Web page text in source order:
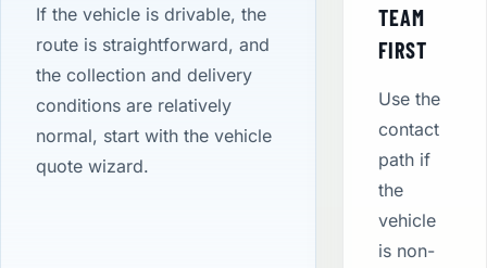
If the vehicle is drivable, the
route is straightforward, and
the collection and delivery
conditions are relatively
normal, start with the vehicle
quote wizard.
TEAM
FIRST
Use the
contact
path if
the
vehicle
is non-